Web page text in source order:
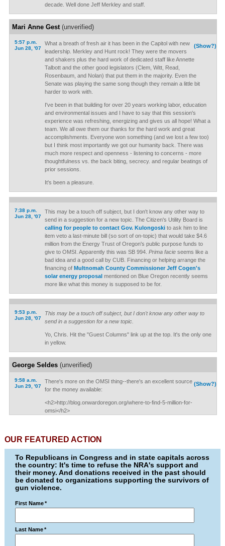
decade. Well done Jeff Merkley and staff.
Mari Anne Gest(unverified)
5:57 p.m.
Jun 28, '07
(Show?)
What a breath of fresh air it has been in the Capitol with new
leadership. Merkley and Hunt rock! They were the movers
and shakers plus the hard work of dedicated staff like Annette
Talbott and the other good legislators (Clem, Witt, Read,
Rosenbaum, and Nolan) that put them in the majority. Even the
Senate was playing the same song though they remain a little bit
harder to work with.
I've been in that building for over 20 years working labor, education
and environmental issues and I have to say that this session's
experience was refreshing, energizing and gives us all hope! What a
team. We all owe them our thanks for the hard work and great
accomplishments. Everyone won something (and we lost a few too)
but I think most importantly we got our humanity back. There was
much more respect and openness - listening to concerns - more
thoughtfulness vs. the back biting, secrecy. and regular beatings of
prior sessions.
It's been a pleasure.
7:38 p.m.
Jun 28, '07
This may be a touch off subject, but I don't know any other way to
send in a suggestion for a new topic. The Citizen's Utility Board is
calling for people to contact Gov. Kulongoskito ask him to line
item veto a last-minute bill (so sort of on-topic) that would take $4.6
million from the Energy Trust of Oregon's public purpose funds to
give to OMSI. Apparently this was SB 994. Prima facieseems like a
bad idea and a good call by CUB. Financing or helping arrange the
financing of Multnomah County Commissioner Jeff Cogen's
solar energy proposalmentioned on Blue Oregon recently seems
more like what this money is supposed to be for.
9:53 p.m.
Jun 28, '07
This may be a touch off subject, but I don't know any other way to
send in a suggestion for a new topic.
Yo, Chris. Hit the "Guest Columns" link up at the top. It's the only one
in yellow.
George Seldes(unverified)
9:58 a.m.
Jun 29, '07
(Show?)
There's more on the OMSI thing--there's an excellent source
for the money available:
<h2>http://blog.onwardoregon.org/where-to-find-5-million-for-
omsi</h2>
OUR FEATURED ACTION
To Republicans in Congress and in state capitals across
the country: It's time to refuse the NRA's support and
their money. And donations received in the past should
be donated to organizations supporting the survivors of
gun violence.
First Name *
Last Name *